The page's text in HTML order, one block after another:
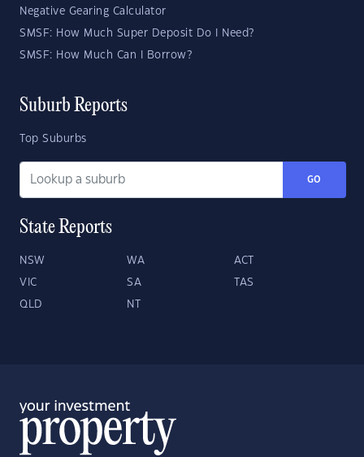
Negative Gearing Calculator
SMSF: How Much Super Deposit Do I Need?
SMSF: How Much Can I Borrow?
Suburb Reports
Top Suburbs
GO
State Reports
NSW WA ACT
VIC SA TAS
QLD NT